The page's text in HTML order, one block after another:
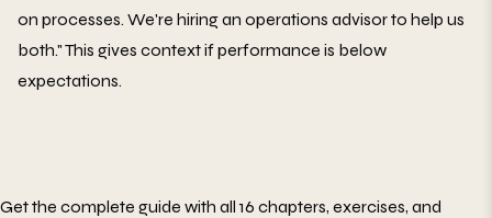
on processes. We're hiring an operations advisor to help us
both." This gives context if performance is below
expectations.
Get the complete guide with all 16 chapters, exercises, and